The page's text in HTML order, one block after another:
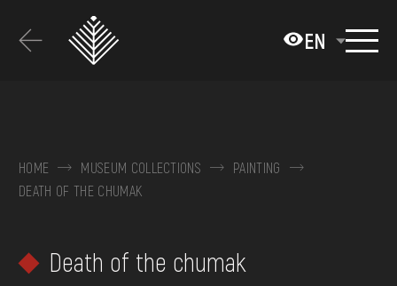
основного
EN
COLLECTIONS
EXHIBITIONS AND EVENTS
VISIT
HOME MUSEUM COLLECTIONS
PAINTING
DEATH OF THE CHUMAK
Death of the chumak